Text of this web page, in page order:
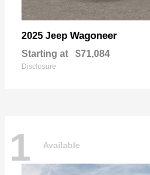
2025 Jeep Wagoneer
Starting at $71,084
Disclosure
1 Available